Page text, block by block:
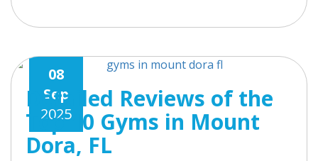
08
Sep
2025
Detailed Reviews of the
Top 10 Gyms in Mount
Dora, FL